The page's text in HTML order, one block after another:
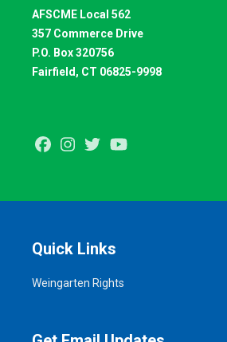
AFSCME Local 562
357 Commerce Drive
P.O. Box 320756
Fairfield, CT 06825-9998
FacebookInstagram
Twitter
Quick Links
Weingarten Rights